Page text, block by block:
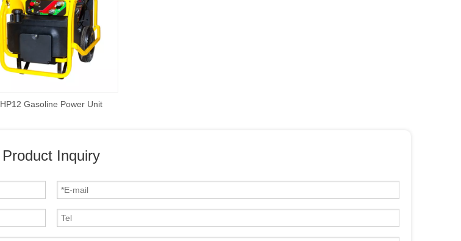
HP12 Gasoline Power Unit
Product Inquiry